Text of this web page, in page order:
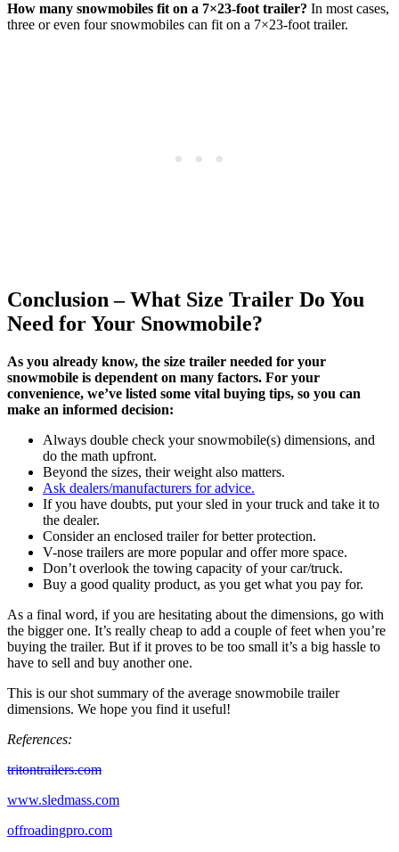
How many snowmobiles fit on a 7×23-foot trailer? In most cases,
three or even four snowmobiles can fit on a 7×23-foot trailer.
Conclusion – What Size Trailer Do You
Need for Your Snowmobile?
As you already know, the size trailer needed for your
snowmobile is dependent on many factors. For your
convenience, we’ve listed some vital buying tips, so you can
make an informed decision:
Always double check your snowmobile(s) dimensions, and
do the math upfront.
Beyond the sizes, their weight also matters.
Ask dealers/manufacturers for advice.
If you have doubts, put your sled in your truck and take it to
the dealer.
Consider an enclosed trailer for better protection.
V-nose trailers are more popular and offer more space.
Don’t overlook the towing capacity of your car/truck.
Buy a good quality product, as you get what you pay for.
As a final word, if you are hesitating about the dimensions, go with
the bigger one. It’s really cheap to add a couple of feet when you’re
buying the trailer. But if it proves to be too small it’s a big hassle to
have to sell and buy another one.
This is our shot summary of the average snowmobile trailer
dimensions. We hope you find it useful!
References:
tritontrailers.com
www.sledmass.com
offroadingpro.com